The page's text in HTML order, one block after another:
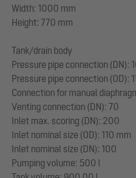
Width: 1000 mm
Height: 770 mm
Tank/drain body
Pressure pipe connection (DN):
Pressure pipe connection (OD):
Connection for manual
Venting connection (DN): 70
Inlet max. scoring (DN): 200
Inlet nominal size (OD): 110 mm
Inlet nominal size (DN): 100
Pumping volume: 500 l